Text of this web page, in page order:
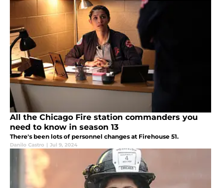
All the Chicago Fire station commanders you
need to know in season 13
There's been lots of personnel changes at Firehouse 51.
Danilo Castro | Jul 9, 2024